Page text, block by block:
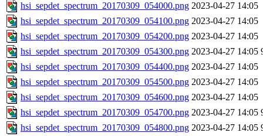
hsi_sepdet_spectrum_20170309_054000.png 2023-04-27 14:05
hsi_sepdet_spectrum_20170309_054100.png 2023-04-27 14:05
hsi_sepdet_spectrum_20170309_054200.png 2023-04-27 14:05
hsi_sepdet_spectrum_20170309_054300.png 2023-04-27 14:05
hsi_sepdet_spectrum_20170309_054400.png 2023-04-27 14:05
hsi_sepdet_spectrum_20170309_054500.png 2023-04-27 14:05
hsi_sepdet_spectrum_20170309_054600.png 2023-04-27 14:05
hsi_sepdet_spectrum_20170309_054700.png 2023-04-27 14:05
hsi_sepdet_spectrum_20170309_054800.png 2023-04-27 14:05